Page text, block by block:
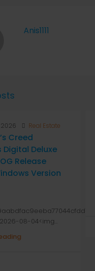
Anis1111
Real Estate
Creed
Digital Deluxe
Release
Version
08-04<img...